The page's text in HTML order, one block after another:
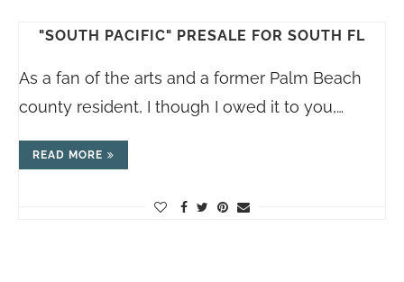
"SOUTH PACIFIC" PRESALE FOR SOUTH FL
As a fan of the arts and a former Palm Beach
county resident, I though I owed it to you,…
READ MORE